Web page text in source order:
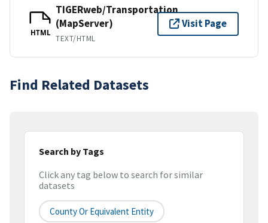
HTML
TIGERweb/Transportation
(MapServer)
TEXT/HTML
Visit Page
Find Related Datasets
Search by Tags
Click any tag below to search for similar
datasets
County Or Equivalent Entity